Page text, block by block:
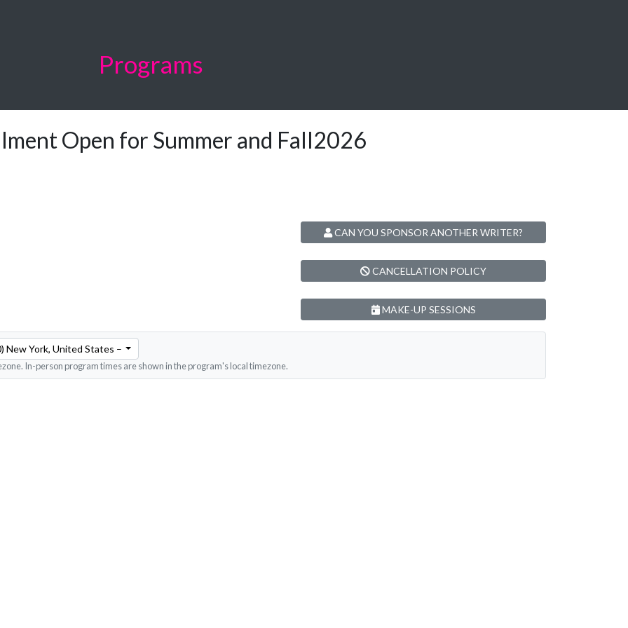
Programs
Open for Summer and Fall2026
CAN YOU SPONSOR ANOTHER WRITER?
CANCELLATION POLICY
MAKE-UP SESSIONS
New York, United States – Eastern Time
In-person program times are shown in the program's local timezone.